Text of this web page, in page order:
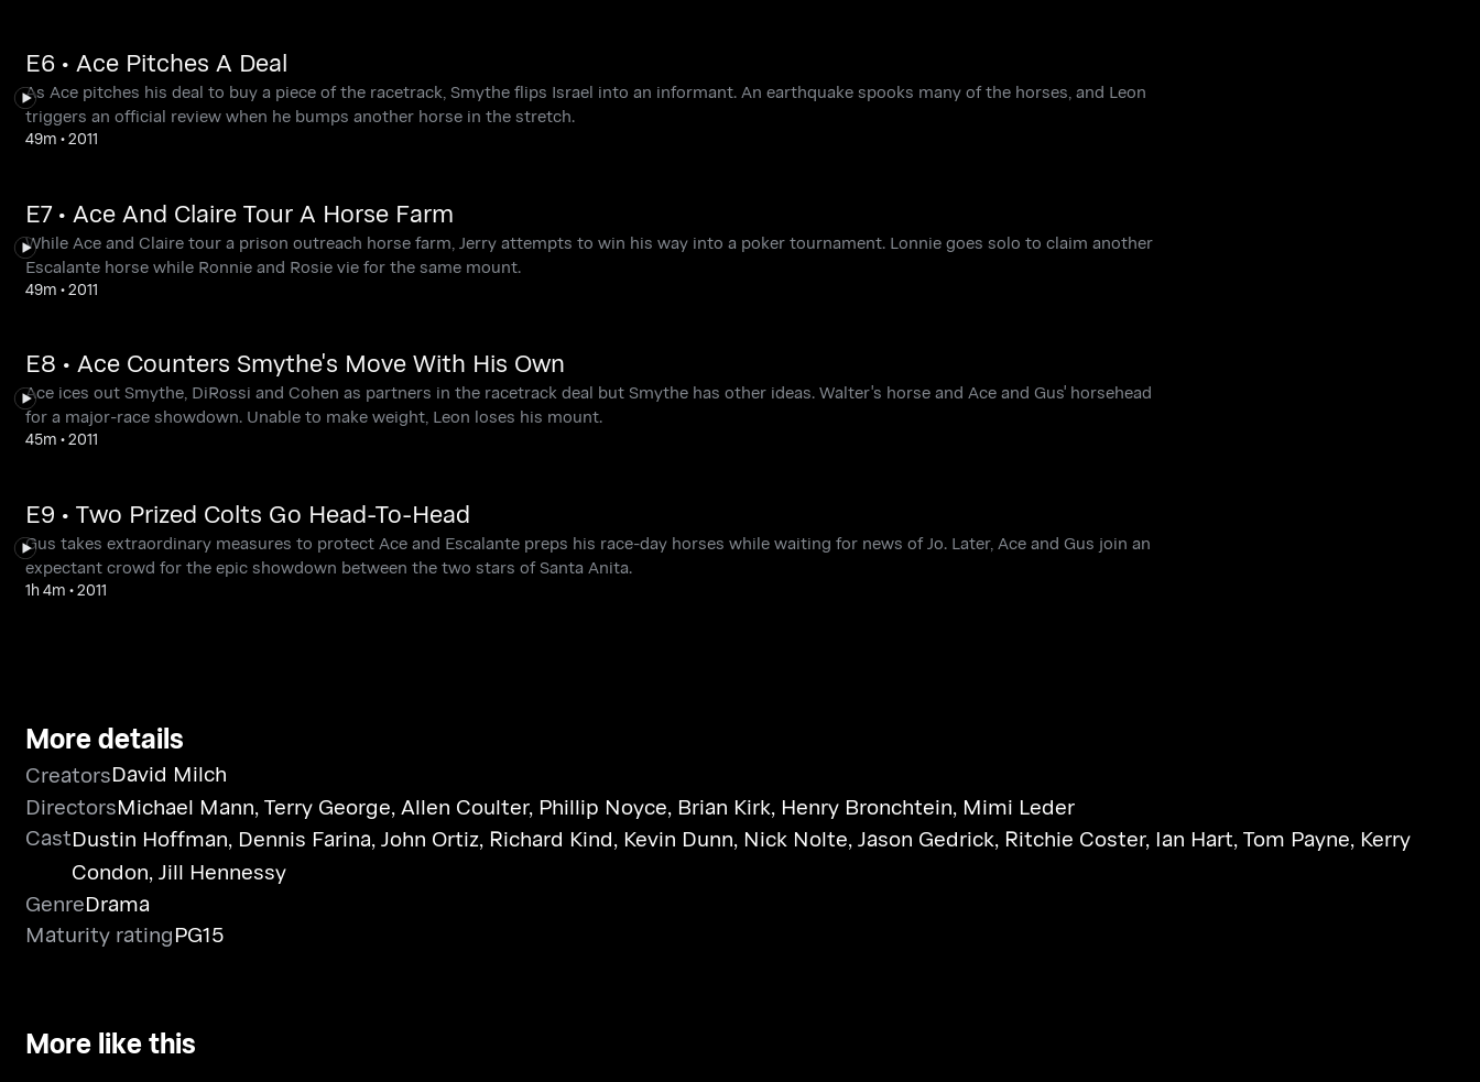
E6 • Ace Pitches A Deal
As Ace pitches his deal to buy a piece of the racetrack, Smythe flips Israel into an informant. An earthquake spooks many of the horses, and Leon
triggers an official review when he bumps another horse in the stretch.
49m •2011
E7 • Ace And Claire Tour A Horse Farm
While Ace and Claire tour a prison outreach horse farm, Jerry attempts to win his way into a poker tournament. Lonnie goes solo to claim another
Escalante horse while Ronnie and Rosie vie for the same mount.
49m •2011
E8 • Ace Counters Smythe's Move With His Own
Ace ices out Smythe, DiRossi and Cohen as partners in the racetrack deal but Smythe has other ideas. Walter's horse and Ace and Gus' horsehead
for a major-race showdown. Unable to make weight, Leon loses his mount.
45m •2011
E9 • Two Prized Colts Go Head-To-Head
Gus takes extraordinary measures to protect Ace and Escalante preps his race-day horses while waiting for news of Jo. Later, Ace and Gus join an
expectant crowd for the epic showdown between the two stars of Santa Anita.
1h 4m •2011
More details
CreatorsDavid Milch
DirectorsMichael Mann,Terry George,Allen Coulter, Phillip Noyce, Brian Kirk, Henry Bronchtein, Mimi Leder
CastDustin Hoffman, Dennis Farina,John Ortiz, Richard Kind, Kevin Dunn, Nick Nolte,Jason Gedrick, Ritchie Coster, Ian Hart,Tom Payne, Kerry
Condon,Jill Hennessy
GenreDrama
Maturity ratingPG15
More like this